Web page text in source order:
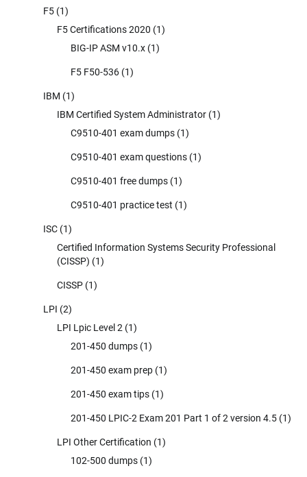
F5 (1)
F5 Certifications 2020 (1)
BIG-IP ASM v10.x (1)
F5 F50-536 (1)
IBM (1)
IBM Certified System Administrator (1)
C9510-401 exam dumps (1)
C9510-401 exam questions (1)
C9510-401 free dumps (1)
C9510-401 practice test (1)
ISC (1)
Certified Information Systems Security Professional
(CISSP) (1)
CISSP (1)
LPI (2)
LPI Lpic Level 2 (1)
201-450 dumps (1)
201-450 exam prep (1)
201-450 exam tips (1)
201-450 LPIC-2 Exam 201 Part 1 of 2 version 4.5 (1)
LPI Other Certification (1)
102-500 dumps (1)